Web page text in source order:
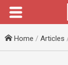
Home / Articles /